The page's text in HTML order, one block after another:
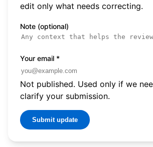
edit only what needs correcting.
Note (optional)
Your email *
Not published. Used only if we
clarify your submission.
Submit update